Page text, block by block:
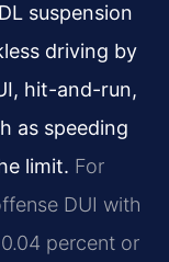
suspension
driving by
hit-and-run,
as speeding
limit. For
DUI with
percent or